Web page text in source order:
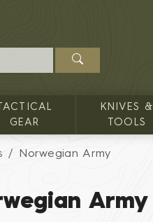
TACTICAL
GEAR
KNIVES &
TOOLS
Norwegian Army
Army